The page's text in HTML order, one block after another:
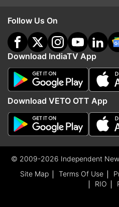
Follow Us On
Download IndiaTV App
Download VETO OTT App
© 2009-2026 Independent
Site Map
Terms Of Use
RIO